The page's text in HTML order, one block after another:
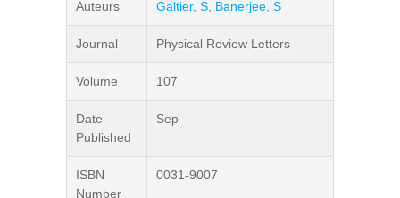
Auteurs Galtier, S Banerjee, S
Journal Physical Review Letters
Volume 107
Date
Published
Sep
ISBN
Number
0031-9007